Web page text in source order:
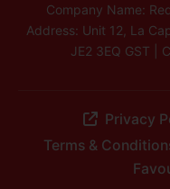
Company Name:
Address: Unit 12, La
JE2 3EQ GST |
Privacy
Terms &